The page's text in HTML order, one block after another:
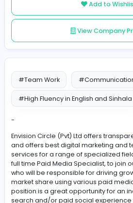
Vacancy
Add to
#Team Work
#High Fluency in English and
-